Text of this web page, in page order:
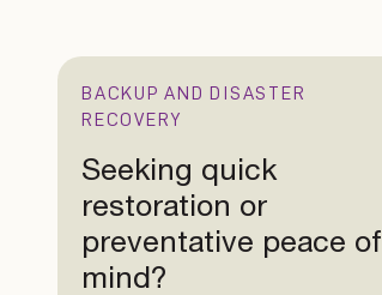
BACKUP AND DISASTER
RECOVERY
Seeking quick
restoration or
preventative peace of
mind?